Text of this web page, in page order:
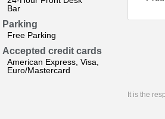
Bar
Parking
Free Parking
Accepted credit cards
American Express, Visa,
Euro/Mastercard
It is the